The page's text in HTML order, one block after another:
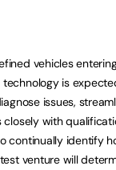
vehicles
is
issues,
closely with
continually identify
venture will